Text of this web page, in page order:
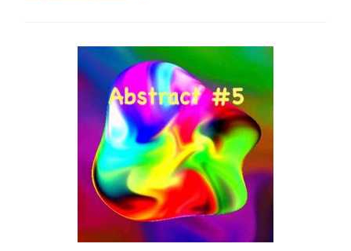
r
a
c
t
K
n
o
t
s
L
i
v
e